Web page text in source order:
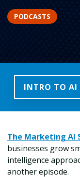
PODCASTS
INTRO TO AI
The Marketing AI
businesses grow
intelligence
another episode.